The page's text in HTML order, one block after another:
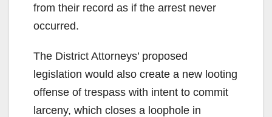
from their record as if the arrest never
occurred.
The District Attorneys’ proposed
legislation would also create a new looting
offense of trespass with intent to commit
larceny, which closes a loophole in